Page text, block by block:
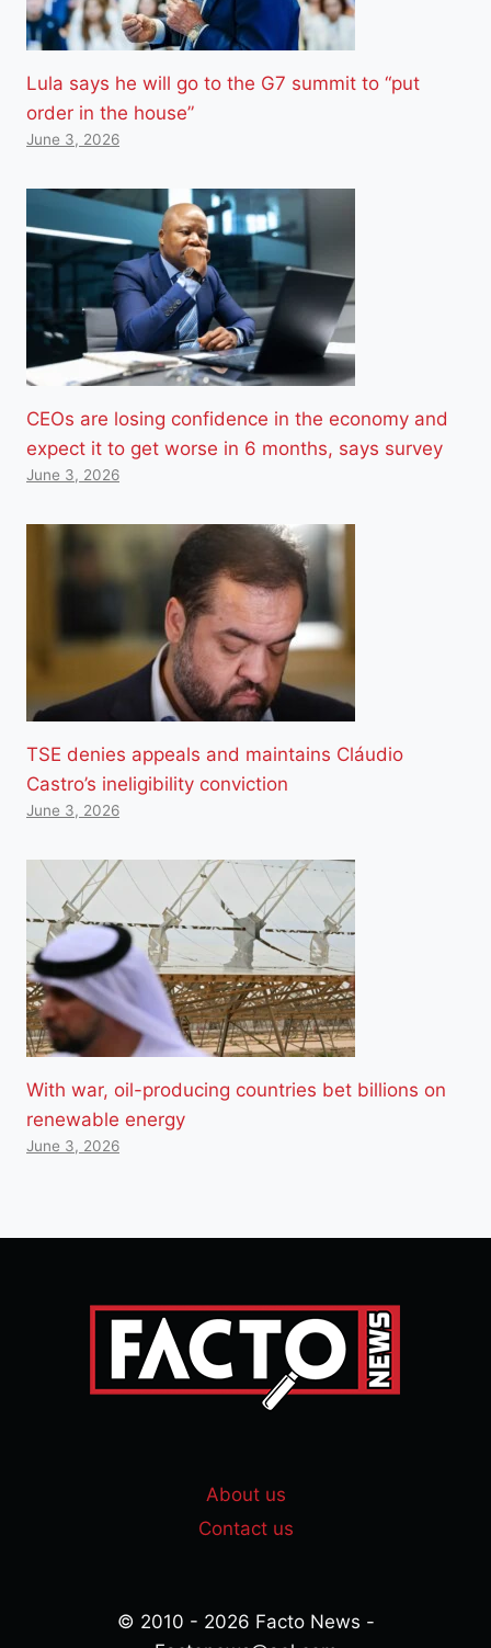
Lula says he will go to the G7 summit to “put
order in the house”
June 3, 2026
CEOs are losing confidence in the economy and
expect it to get worse in 6 months, says survey
June 3, 2026
TSE denies appeals and maintains Cláudio
Castro’s ineligibility conviction
June 3, 2026
With war, oil-producing countries bet billions on
renewable energy
June 3, 2026
About us
Contact us
© 2010 - 2026 Facto News -